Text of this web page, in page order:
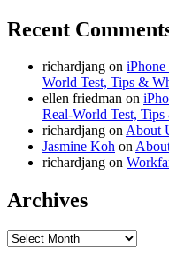
Recent
richardjang on
World Test, Tips &
ellen friedman on
Real-World Test,
richardjang onAbout
Jasmine Koh on
richardjang on
Archives
Archives